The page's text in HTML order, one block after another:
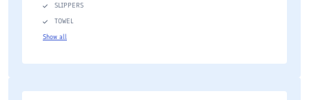
SLIPPERS
TOWEL
Show all